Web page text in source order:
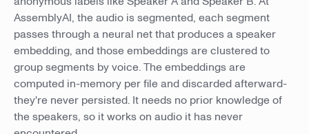
AssemblyAI, the audio is segmented, each segment
passes through a neural net that produces a speaker
embedding, and those embeddings are clustered to
group segments by voice. The embeddings are
computed in-memory per file and discarded afterward-
they're never persisted. It needs no prior knowledge of
the speakers, so it works on audio it has never